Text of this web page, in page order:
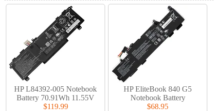
HP L84392-005 Notebook
Battery 70.91Wh 11.55V
$119.99
HP EliteBook 840 G5
Notebook Battery
$68.95